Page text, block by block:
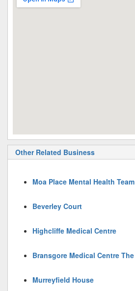
Other Related Business
Moa Place Mental Health Team
Beverley Court
Highcliffe Medical Centre
Bransgore Medical Centre The
Murreyfield House